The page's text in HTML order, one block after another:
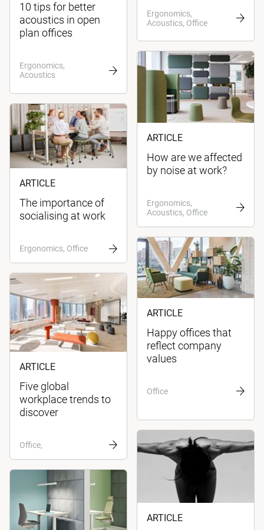
Ergonomics,
Acoustics, Office
10 tips for better
acoustics in open
plan offices
Ergonomics,
Acoustics
ARTICLE
How are we affected
by noise at work?
Ergonomics,
Acoustics, Office
ARTICLE
The importance of
socialising at work
Ergonomics, Office
ARTICLE
Happy offices that
reflect company
values
Office
ARTICLE
Five global
workplace trends to
discover
Office,
ARTICLE